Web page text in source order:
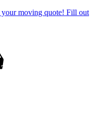
moving quote! Fill out